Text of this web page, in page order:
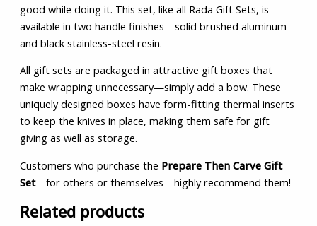
good while doing it. This set, like all Rada Gift Sets, is
available in two handle finishes—solid brushed aluminum
and black stainless-steel resin.
All gift sets are packaged in attractive gift boxes that
make wrapping unnecessary—simply add a bow. These
uniquely designed boxes have form-fitting thermal inserts
to keep the knives in place, making them safe for gift
giving as well as storage.
Customers who purchase the Prepare Then Carve Gift
Set—for others or themselves—highly recommend them!
Related products